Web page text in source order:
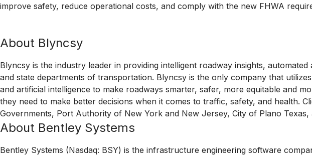
improve safety, reduce operational costs, and comply with the new FHWA
About Blyncsy
Blyncsy is the industry leader in providing intelligent roadway insights,
and state departments of transportation. Blyncsy is the only company that
and artificial intelligence to make roadways smarter, safer, more equitable and
they need to make better decisions when it comes to traffic, safety, and health.
Governments, Port Authority of New York and New Jersey, City of Plano
About Bentley Systems
Bentley Systems (Nasdaq: BSY) is the infrastructure engineering software